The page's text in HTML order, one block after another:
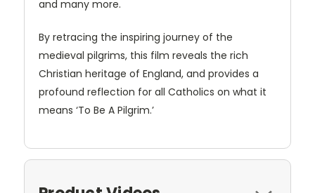
and many more.
By retracing the inspiring journey of the
medieval pilgrims, this film reveals the rich
Christian heritage of England, and provides a
profound reflection for all Catholics on what it
means ‘To Be A Pilgrim.’